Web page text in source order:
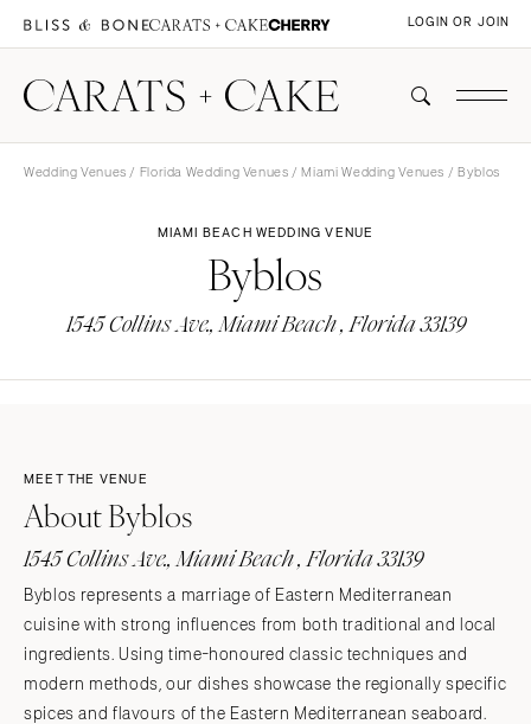
LOGIN OR JOIN
Wedding Venues / Florida Wedding Venues /Miami Wedding Venues / Byblos
MIAMI BEACH WEDDING VENUE
Byblos
1545 Collins Ave., Miami Beach , Florida 33139
MEET THE VENUE
About Byblos
1545 Collins Ave., Miami Beach , Florida 33139
Byblos represents a marriage of Eastern Mediterranean
cuisine with strong influences from both traditional and local
ingredients. Using time-honoured classic techniques and
modern methods, our dishes showcase the regionally specific
spices and flavours of the Eastern Mediterranean seaboard.